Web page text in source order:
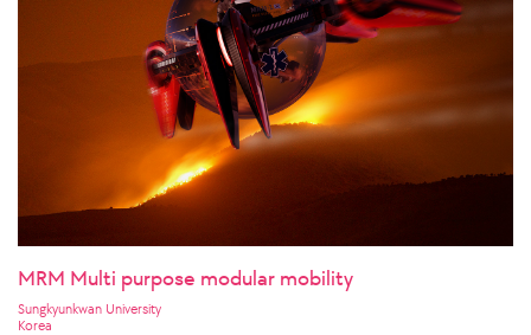
MRM Multi purpose modular mobility
Sungkyunkwan University
Korea